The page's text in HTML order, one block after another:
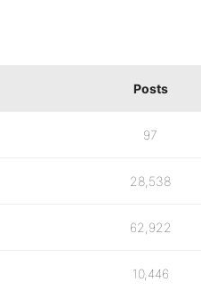
Posts
97
28,538
62,922
10,446